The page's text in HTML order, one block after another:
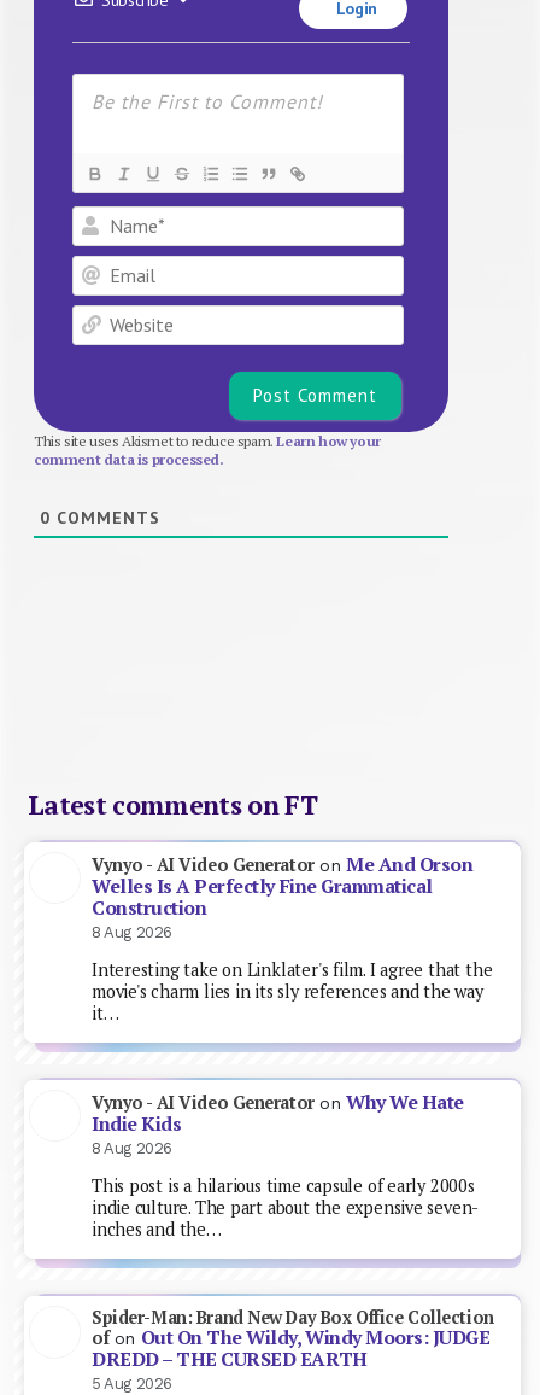
Login
Name*
Email
Website
This site uses Akismet to reduce spam.Learn how your
comment data is processed.
0 COMMENTS
Latest comments on FT
Vynyo - AI Video GeneratoronMe And Orson
Welles Is A Perfectly Fine Grammatical
Construction
8 Aug 2026
Interesting take on Linklater's film. I agree that the
movie's charm lies in its sly references and the way
it…
Vynyo - AI Video GeneratoronWhy We Hate
Indie Kids
8 Aug 2026
This post is a hilarious time capsule of early 2000s
indie culture. The part about the expensive seven-
inches and the…
Spider-Man: Brand New Day Box Office Collection
ofon Out On The Wildy, Windy Moors: JUDGE
DREDD – THE CURSED EARTH
5 Aug 2026